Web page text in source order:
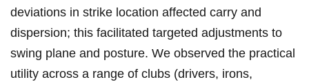
deviations in ⁢strike location‌ affected carry and
dispersion; this facilitated targeted adjustments to
swing plane⁣ and‍ posture. We observed the practical
utility across a range of clubs (drivers, irons,